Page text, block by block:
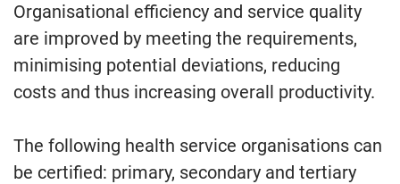
Organisational efficiency and service quality
are improved by meeting the requirements,
minimising potential deviations, reducing
costs and thus increasing overall productivity.
The following health service organisations can
be certified: primary, secondary and tertiary